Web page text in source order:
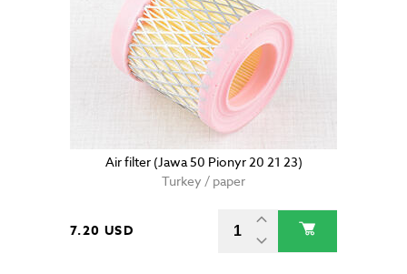
Air filter (Jawa 50 Pionyr 20 21 23)
Turkey / paper
7.20 USD